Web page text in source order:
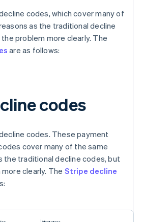
codes, which cover many of
as the traditional decline
problem more clearly. The
are as follows:
codes
codes. These payment
cover many of the same
the traditional decline codes, but
clearly. The Stripe decline